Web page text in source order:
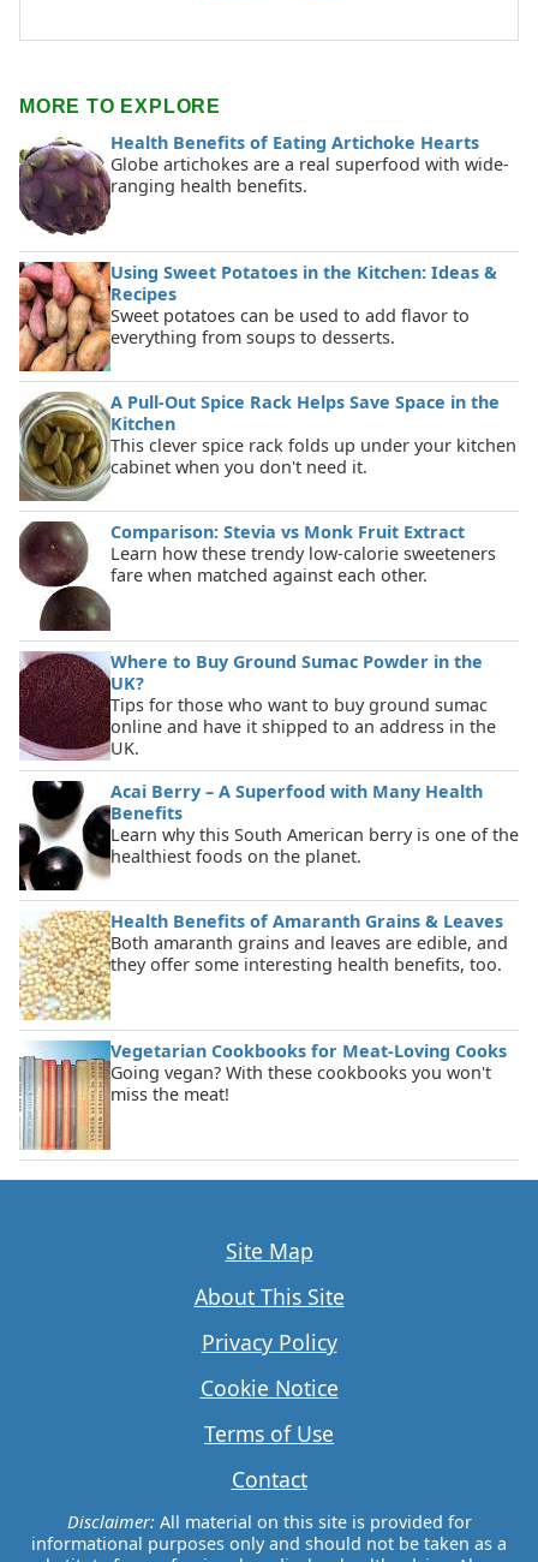
MORE TO EXPLORE
Health Benefits of Eating Artichoke Hearts
Globe artichokes are a real superfood with wide-
ranging health benefits.
Using Sweet Potatoes in the Kitchen: Ideas &
Recipes
Sweet potatoes can be used to add flavor to
everything from soups to desserts.
A Pull-Out Spice Rack Helps Save Space in the
Kitchen
This clever spice rack folds up under your kitchen
cabinet when you don't need it.
Comparison: Stevia vs Monk Fruit Extract
Learn how these trendy low-calorie sweeteners
fare when matched against each other.
Where to Buy Ground Sumac Powder in the
UK?
Tips for those who want to buy ground sumac
online and have it shipped to an address in the
UK.
Acai Berry – A Superfood with Many Health
Benefits
Learn why this South American berry is one of the
healthiest foods on the planet.
Health Benefits of Amaranth Grains & Leaves
Both amaranth grains and leaves are edible, and
they offer some interesting health benefits, too.
Vegetarian Cookbooks for Meat-Loving Cooks
Going vegan? With these cookbooks you won't
miss the meat!
Site Map
About This Site
Privacy Policy
Cookie Notice
Terms of Use
Contact
Disclaimer:All material on this site is provided for
informational purposes only and should not be taken as a